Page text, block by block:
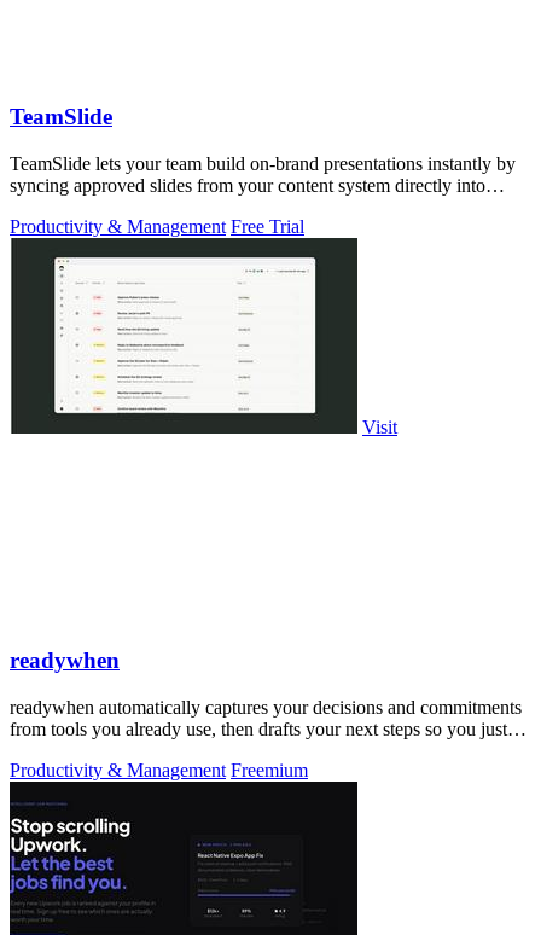
TeamSlide
TeamSlide lets your team build on-brand presentations instantly by
syncing approved slides from your content system directly into
Productivity & Management Free Trial
Visit
readywhen
readywhen automatically captures your decisions and commitments
from tools you already use, then drafts your next steps so you just
Productivity & Management Freemium